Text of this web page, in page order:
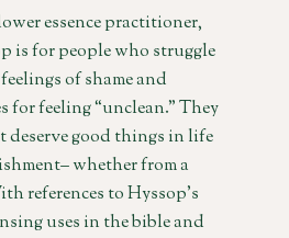
essence practitioner,
is for people who struggle
of shame and
for feeling “unclean.” They
deserve good things in life
whether from a
references to Hyssop’s
uses in the bible and